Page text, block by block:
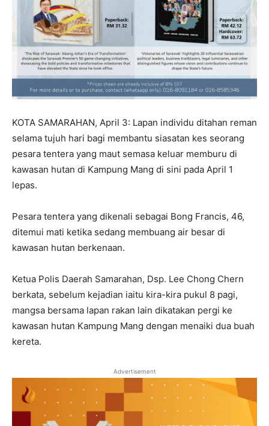
KOTA SAMARAHAN, April 3: Lapan individu ditahan reman
selama tujuh hari bagi membantu siasatan kes seorang
pesara tentera yang maut semasa keluar memburu di
kawasan hutan di Kampung Mang di sini pada April 1
lepas.
Pesara tentera yang dikenali sebagai Bong Francis, 46,
ditemui mati ketika sedang membuang air besar di
kawasan hutan berkenaan.
Ketua Polis Daerah Samarahan, Dsp. Lee Chong Chern
berkata, sebelum kejadian iaitu kira-kira pukul 8 pagi,
mangsa bersama lapan rakan lain dikatakan pergi ke
kawasan hutan Kampung Mang dengan menaiki dua buah
kereta.
Advertisement